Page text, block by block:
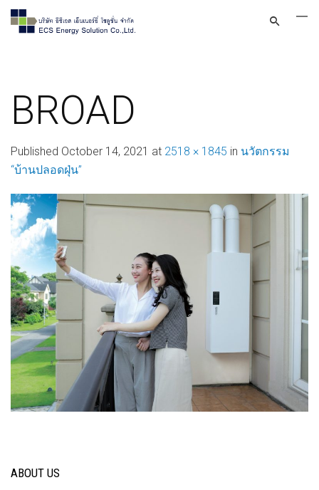
BROAD
Published October 14, 2021 at 2518 × 1845 in นวัตกรรม
“บ้านปลอดฝุ่น”
ABOUT US